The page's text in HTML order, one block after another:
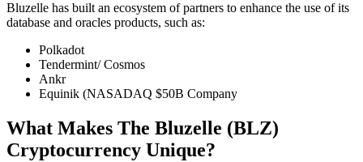
Bluzelle has built an ecosystem of partners to enhance the use of its
database and oracles products, such as:
Polkadot
Tendermint/ Cosmos
Ankr
Equinik (NASADAQ $50B Company
What Makes The Bluzelle (BLZ)
Cryptocurrency Unique?